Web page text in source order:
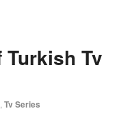
Tv
Tv Series